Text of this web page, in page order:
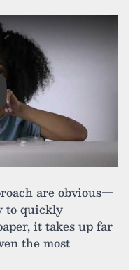
are obvious—
to quickly
it takes up far
the most